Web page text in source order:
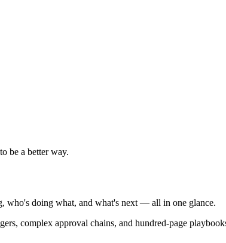
be a better way.
who's doing what, and what's next — all in one glance.
complex approval chains, and hundred-page